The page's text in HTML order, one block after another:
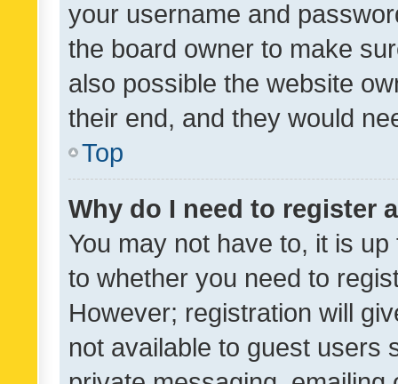
your username and
the board owner to make
also possible the website
their end, and they would
Top
Why do I need to register
You may not have to, it is
to whether you need to
However; registration will
not available to guest users